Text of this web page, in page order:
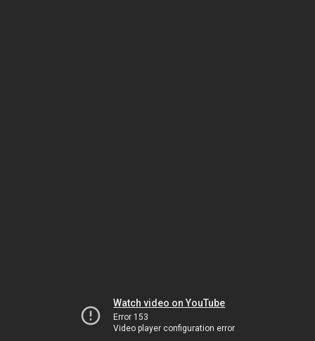
Watch video on YouTube
Error 153
Video player configuration error